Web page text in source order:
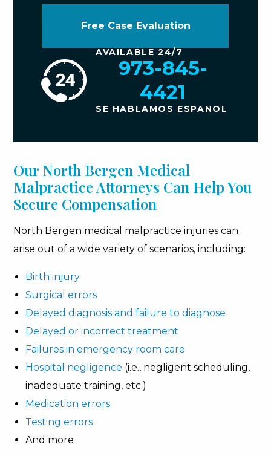
Free Case Evaluation
AVAILABLE 24/7
973-845-
4421
SE HABLAMOS ESPANOL
Our North Bergen Medical
Malpractice Attorneys Can Help You
Secure Compensation
North Bergen medical malpractice injuries can
arise out of a wide variety of scenarios, including:
Birth injury
Surgical errors
Delayed diagnosis and failure to diagnose
Delayed or incorrect treatment
Failures in emergency room care
Hospital negligence (i.e., negligent scheduling,
inadequate training, etc.)
Medication errors
Testing errors
And more